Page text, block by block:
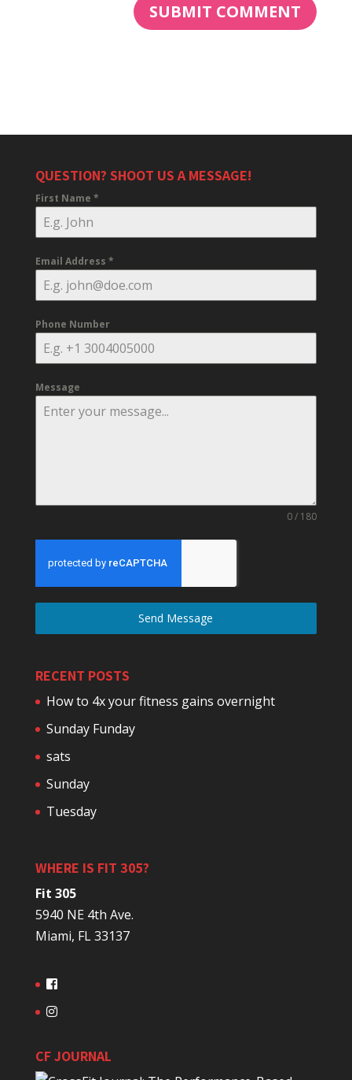
QUESTION? SHOOT US A MESSAGE!
First Name *
Email Address *
Phone Number
Message
0 / 180
Send Message
RECENT POSTS
How to 4x your fitness gains overnight
Sunday Funday
sats
Sunday
Tuesday
WHERE IS FIT 305?
Fit 305
5940 NE 4th Ave.
Miami, FL 33137
CF JOURNAL